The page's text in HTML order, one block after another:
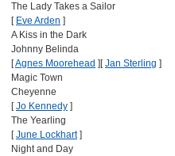
The Lady Takes a Sailor
[ Eve Arden ]
A Kiss in the Dark
Johnny Belinda
[Agnes Moorehead ] [Jan Sterling ]
Magic Town
Cheyenne
[Jo Kennedy ]
The Yearling
[June Lockhart]
Night and Day